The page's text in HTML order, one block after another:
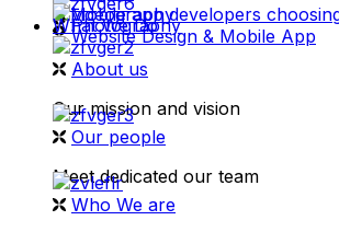
videography
Photography
Website Design & Mobile App
What We Do
About us
Our mission and vision
Our people
Meet dedicated our team
Who We are